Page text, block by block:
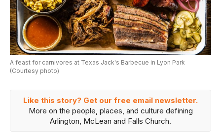
A feast for carnivores at Texas Jack's Barbecue in Lyon Park
(Courtesy photo)
Like this story? Get our free email newsletter.
More on the people, places, and culture defining
Arlington, McLean and Falls Church.